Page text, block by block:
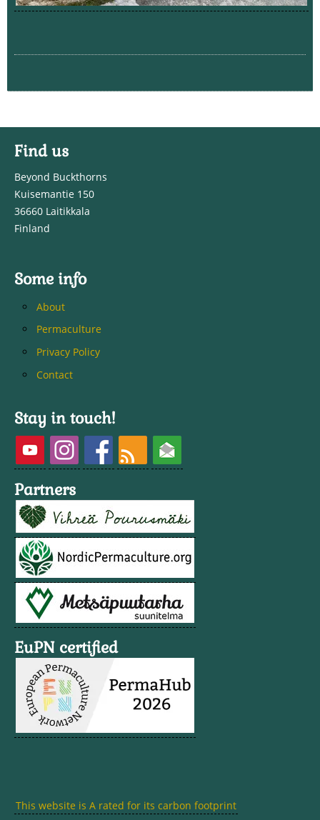
Find us
Beyond Buckthorns
Kuisemantie 150
36660 Laitikkala
Finland
Some info
About
Permaculture
Privacy Policy
Contact
Stay in touch!
Partners
EuPN certified
This website is A rated for its carbon footprint